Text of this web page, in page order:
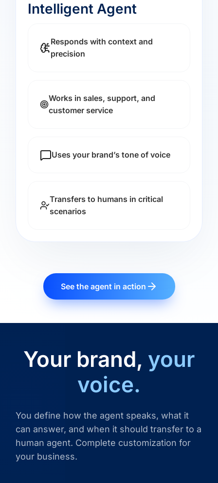
Intelligent Agent
Responds with context and
precision
Works in sales, support, and
customer service
Uses your brand’s tone of voice
Transfers to humans in critical
scenarios
See the agent in action
Your brand, your
voice.
You define how the agent speaks, what it
can answer, and when it should transfer to a
human agent. Complete customization for
your business.